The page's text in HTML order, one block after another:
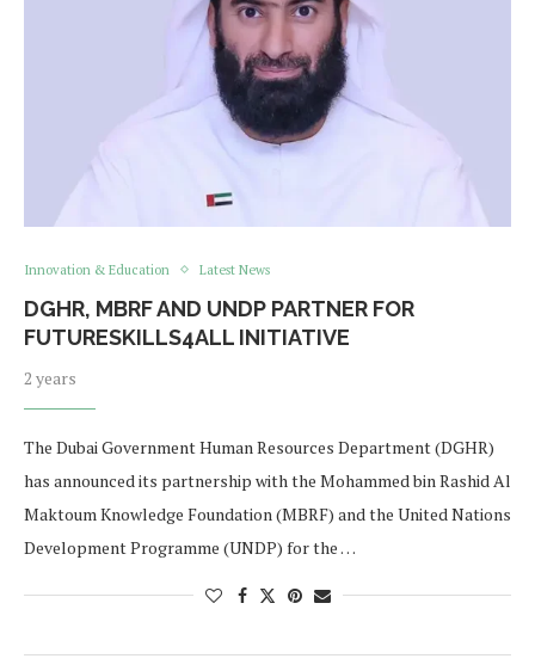
Innovation & Education Latest News
DGHR, MBRF AND UNDP PARTNER FOR
FUTURESKILLS4ALL INITIATIVE
2 years
The Dubai Government Human Resources Department (DGHR)
has announced its partnership with the Mohammed bin Rashid Al
Maktoum Knowledge Foundation (MBRF) and the United Nations
Development Programme (UNDP) for the …